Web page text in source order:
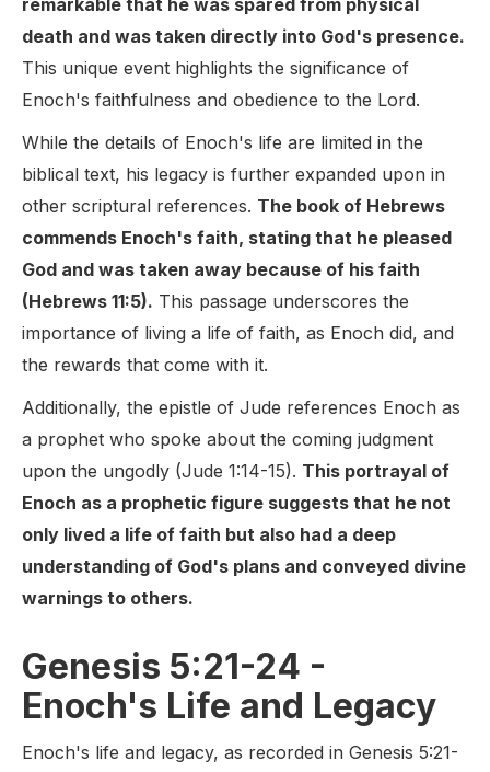
remarkable that he was spared from physical
death and was taken directly into God's presence.
This unique event highlights the significance of
Enoch's faithfulness and obedience to the Lord.
While the details of Enoch's life are limited in the
biblical text, his legacy is further expanded upon in
other scriptural references. The book of Hebrews
commends Enoch's faith, stating that he pleased
God and was taken away because of his faith
(Hebrews 11:5). This passage underscores the
importance of living a life of faith, as Enoch did, and
the rewards that come with it.
Additionally, the epistle of Jude references Enoch as
a prophet who spoke about the coming judgment
upon the ungodly (Jude 1:14-15). This portrayal of
Enoch as a prophetic figure suggests that he not
only lived a life of faith but also had a deep
understanding of God's plans and conveyed divine
warnings to others.
Genesis 5:21-24 -
Enoch's Life and Legacy
Enoch's life and legacy, as recorded in Genesis 5:21-